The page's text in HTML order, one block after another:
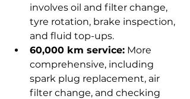
involves oil and filter change,
tyre rotation, brake inspection,
and fluid top-ups.
60,000 km service: More
comprehensive, including
spark plug replacement, air
filter change, and checking